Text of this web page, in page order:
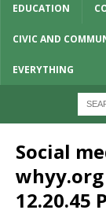
EDUCATION
CIVIC AND
EVERYTHING
Social
whyy.org
12.20.45